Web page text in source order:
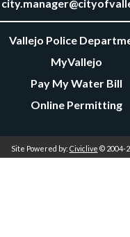
Vallejo Police
MyVallejo
Pay My Water Bill
Online Permitting
Site Powered by: Civiclive © 2004-